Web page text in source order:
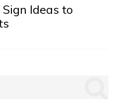
Ideas to